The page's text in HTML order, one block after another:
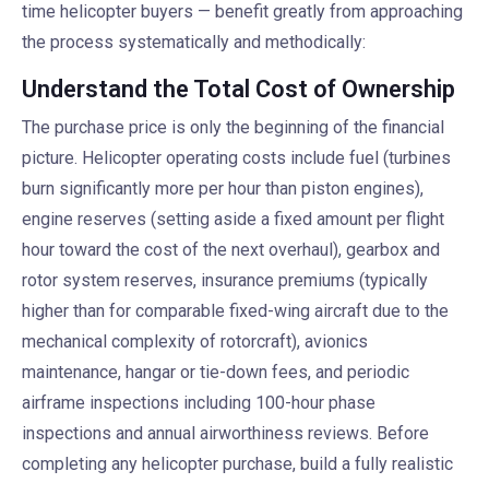
time helicopter buyers — benefit greatly from approaching
the process systematically and methodically:
Understand the Total Cost of Ownership
The purchase price is only the beginning of the financial
picture. Helicopter operating costs include fuel (turbines
burn significantly more per hour than piston engines),
engine reserves (setting aside a fixed amount per flight
hour toward the cost of the next overhaul), gearbox and
rotor system reserves, insurance premiums (typically
higher than for comparable fixed-wing aircraft due to the
mechanical complexity of rotorcraft), avionics
maintenance, hangar or tie-down fees, and periodic
airframe inspections including 100-hour phase
inspections and annual airworthiness reviews. Before
completing any helicopter purchase, build a fully realistic